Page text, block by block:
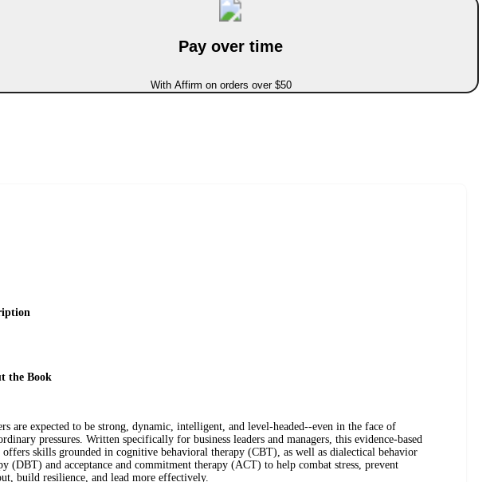
Pay over time
With Affirm on orders over $50
the Book
are expected to be strong, dynamic, intelligent, and level-headed--even in the face of
pressures. Written specifically for business leaders and managers, this evidence-based
offers skills grounded in cognitive behavioral therapy (CBT), as well as dialectical behavior
(DBT) and acceptance and commitment therapy (ACT) to help combat stress, prevent
build resilience, and lead more effectively.